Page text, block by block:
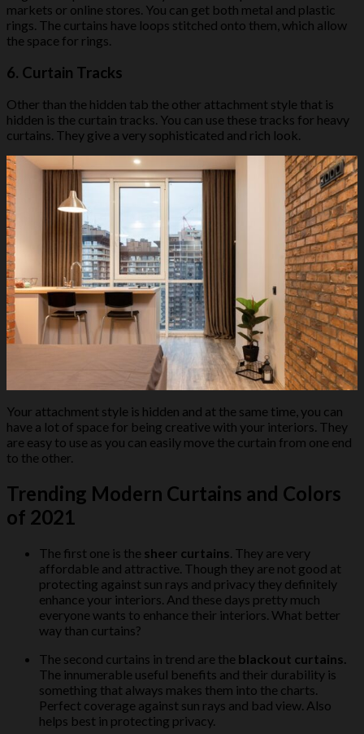
markets or online stores. You can get both metal and plastic
rings. The curtains have loops stitched onto them, which allow
the space for rings.
6. Curtain Tracks
Other than the hidden tab the other attachment style that is
hidden is the curtain tracks. You can use these tracks for heavy
curtains. They give a very sophisticated and rich look.
Your attachment style is hidden and at the same time, you can
have a lot of space for being creative with your interiors. They
are easy to use as you can easily move the curtain from one end
to the other.
Trending Modern Curtains and Colors
of 2021
The first one is the sheer curtains. They are very
affordable and attractive. Though they are not good at
protecting against sun rays and privacy they definitely
enhance your interiors. And these days pretty much
everyone wants to enhance their interiors. What better
way than curtains?
The second curtains in trend are the blackout curtains.
The innumerable useful benefits and their durability is
something that always makes them into the charts.
Perfect coverage against sun rays and bad view. Also
helps best in protecting privacy.